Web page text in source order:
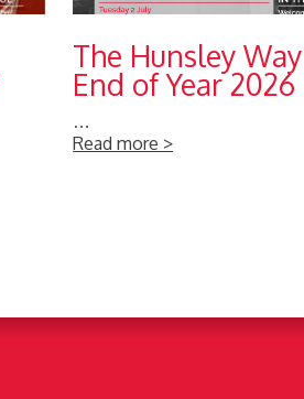
The Hunsley
End of Year 2026
…
Read more >